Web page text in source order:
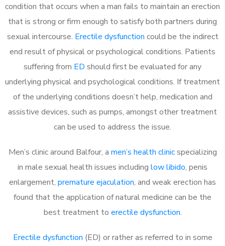
condition that occurs when a man fails to maintain an erection
that is strong or firm enough to satisfy both partners during
sexual intercourse. Erectile dysfunction could be the indirect
end result of physical or psychological conditions. Patients
suffering from ED should first be evaluated for any
underlying physical and psychological conditions. If treatment
of the underlying conditions doesn’t help, medication and
assistive devices, such as pumps, amongst other treatment
can be used to address the issue.
Men’s clinic around Balfour, a men’s health clinicspecializing
in male sexual health issues including low libido, penis
enlargement, premature ejaculation, and weak erection has
found that the application of natural medicine can be the
best treatment to erectile dysfunction.
Erectile dysfunction (ED) or rather as referred to in some